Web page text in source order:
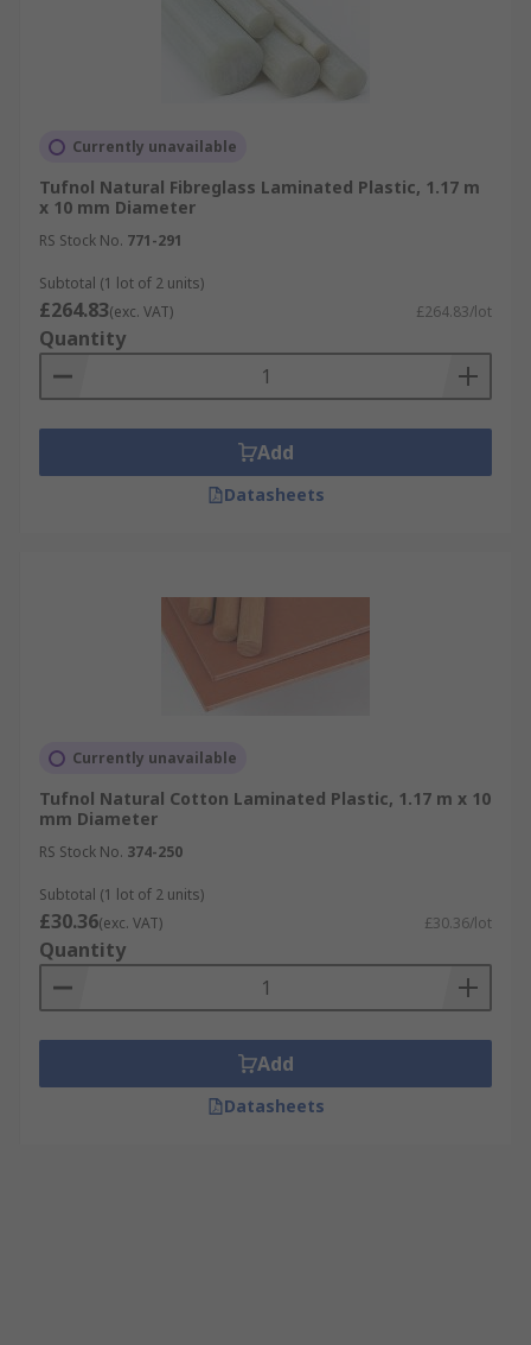
Currently unavailable
Tufnol Natural Fibreglass Laminated Plastic, 1.17 m
x 10 mm Diameter
RS Stock No. 771-291
Subtotal (1 lot of 2 units)
£264.83(exc. VAT) £264.83/lot
Quantity
Add
Datasheets
Currently unavailable
Tufnol Natural Cotton Laminated Plastic, 1.17 m x 10
mm Diameter
RS Stock No. 374-250
Subtotal (1 lot of 2 units)
£30.36(exc. VAT) £30.36/lot
Quantity
Add
Datasheets